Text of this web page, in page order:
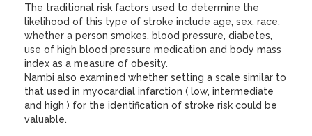
The traditional risk factors used to determine the
likelihood of this type of stroke include age, sex, race,
whether a person smokes, blood pressure, diabetes,
use of high blood pressure medication and body mass
index as a measure of obesity.
Nambi also examined whether setting a scale similar to
that used in myocardial infarction ( low, intermediate
and high ) for the identification of stroke risk could be
valuable.